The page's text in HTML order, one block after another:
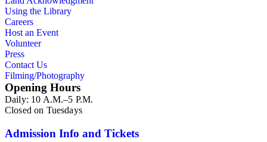
Using the Library
Careers
Host an Event
Volunteer
Press
Contact Us
Filming/Photography
Opening Hours
Daily: 10 A.M.–5 P.M.
Closed on Tuesdays
Admission Info and Tickets